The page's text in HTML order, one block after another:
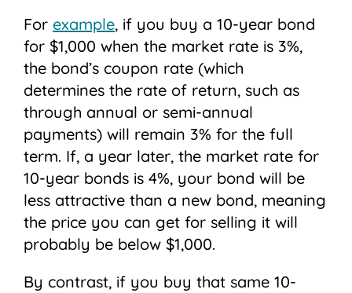
For example, if you buy a 10-year bond
for $1,000 when the market rate is 3%,
the bond’s coupon rate (which
determines the rate of return, such as
through annual or semi-annual
payments) will remain 3% for the full
term. If, a year later, the market rate for
10-year bonds is 4%, your bond will be
less attractive than a new bond, meaning
the price you can get for selling it will
probably be below $1,000.
By contrast, if you buy that same 10-